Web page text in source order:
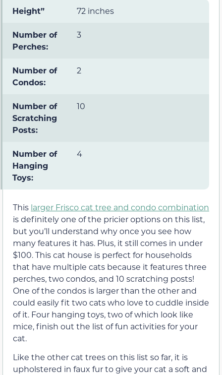
Height” 72 inches
Number of
Perches:
3
Number of
Condos:
2
Number of
Scratching
Posts:
10
Number of
Hanging
Toys:
4
This larger Frisco cat tree and condo combination
is definitely one of the pricier options on this list,
but you’ll understand why once you see how
many features it has. Plus, it still comes in under
$100. This cat house is perfect for households
that have multiple cats because it features three
perches, two condos, and 10 scratching posts!
One of the condos is larger than the other and
could easily fit two cats who love to cuddle inside
of it. Four hanging toys, two of which look like
mice, finish out the list of fun activities for your
cat.
Like the other cat trees on this list so far, it is
upholstered in faux fur to give your cat a soft and